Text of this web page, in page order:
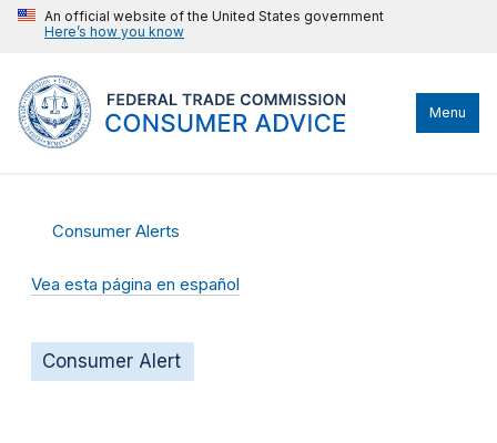
An official website of the United States government
Here’s how you know
Menu
Consumer Alerts
Vea esta página en español
Consumer Alert